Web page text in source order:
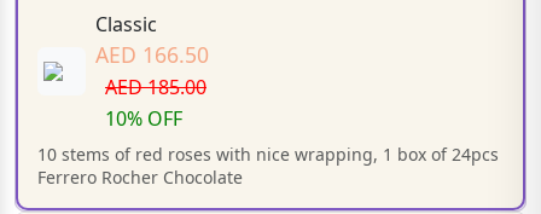
Classic
AED 166.50
AED 185.00
10% OFF
10 stems of red roses with nice wrapping, 1 box of 24pcs
Ferrero Rocher Chocolate